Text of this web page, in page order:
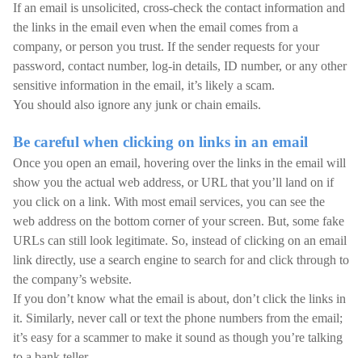
If an email is unsolicited, cross-check the contact information and
the links in the email even when the email comes from a
company, or person you trust. If the sender requests for your
password, contact number, log-in details, ID number, or any other
sensitive information in the email, it’s likely a scam.
You should also ignore any junk or chain emails.
Be careful when clicking on links in an email
Once you open an email, hovering over the links in the email will
show you the actual web address, or URL that you’ll land on if
you click on a link. With most email services, you can see the
web address on the bottom corner of your screen. But, some fake
URLs can still look legitimate. So, instead of clicking on an email
link directly, use a search engine to search for and click through to
the company’s website.
If you don’t know what the email is about, don’t click the links in
it. Similarly, never call or text the phone numbers from the email;
it’s easy for a scammer to make it sound as though you’re talking